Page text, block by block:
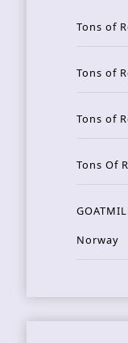
Tons of
Tons of
Tons of
Tons Of
Norway